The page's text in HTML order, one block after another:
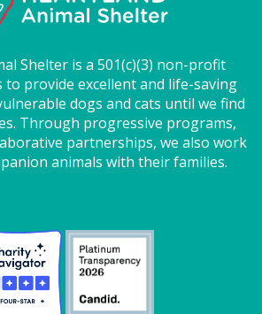
Shelter is a 501(c)(3) non-profit
to provide excellent and life-saving
dogs and cats until we find
Through progressive programs,
partnerships, we also work
animals with their families.